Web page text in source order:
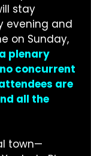
stay
evening and
on Sunday,
plenary
concurrent
are
all the
town—